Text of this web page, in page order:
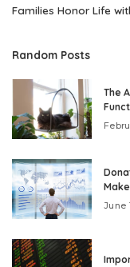
Families Honor Life
Random Posts
The
June